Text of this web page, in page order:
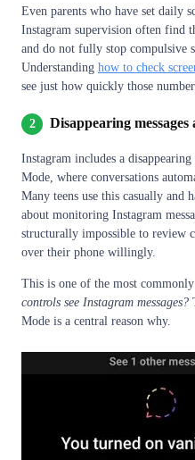
Even parents who have set daily
Instagram supervision often find
and do not fully stop compulsive
Understanding how to check
see just how quickly those
2 Disappearing
Instagram includes a disappearing
Mode, where conversations
Many teens use this casually and
about monitoring Instagram
structurally impossible to review
over their phone willingly.
This is one of the most commonly
controls see Instagram messages?
Mode is a central reason why.